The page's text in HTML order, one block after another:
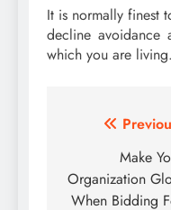
It is normally finest
decline avoidance
which you are living.
Post
navigation
Make
Organization
When Bidding